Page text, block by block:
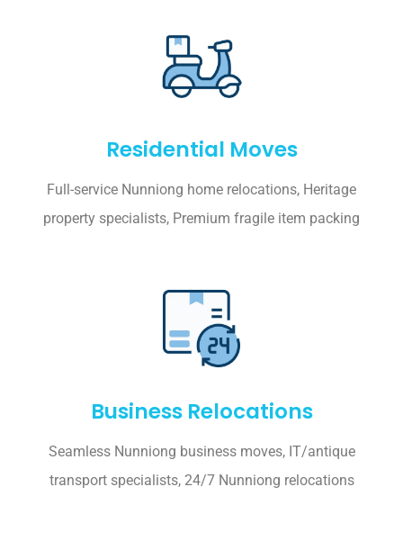
Residential Moves
Full-service Nunniong home relocations, Heritage
property specialists, Premium fragile item packing
Business Relocations
Seamless Nunniong business moves, IT/antique
transport specialists, 24/7 Nunniong relocations